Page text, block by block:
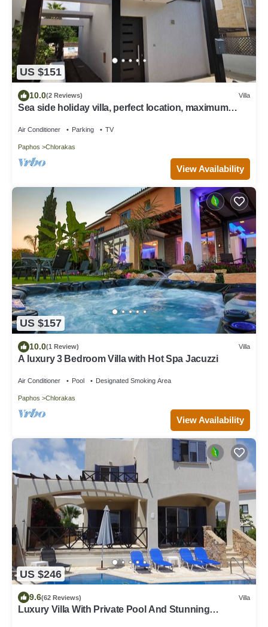
US $151
10.0(2 Reviews) Villa
Sea side holiday villa, perfect location, maximum
Air Conditioner Parking TV
Paphos Chlorakas
View Availability
US $157
10.0(1 Review) Villa
A luxury 3 Bedroom Villa with Hot Spa Jacuzzi
Air Conditioner Pool Designated Smoking Area
Paphos Chlorakas
View Availability
US $246
9.6(62 Reviews) Villa
Luxury Villa With Private Pool And Stunning